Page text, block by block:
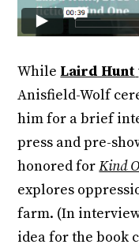
While Laird Hunt
Anisfield-Wolf
him for a brief
press and pre-
honored forKind
explores
farm. (In
idea for the book